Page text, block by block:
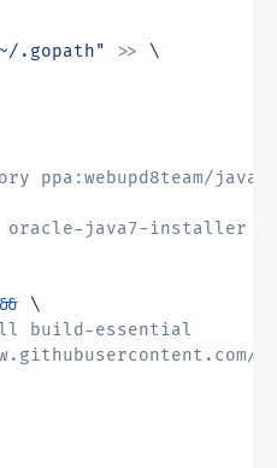
.gopath" >>
&&